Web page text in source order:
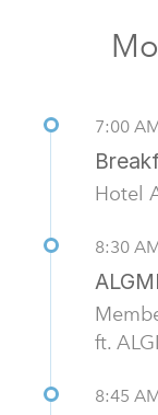
7:00
Hotel
8:30
ft.
8:45